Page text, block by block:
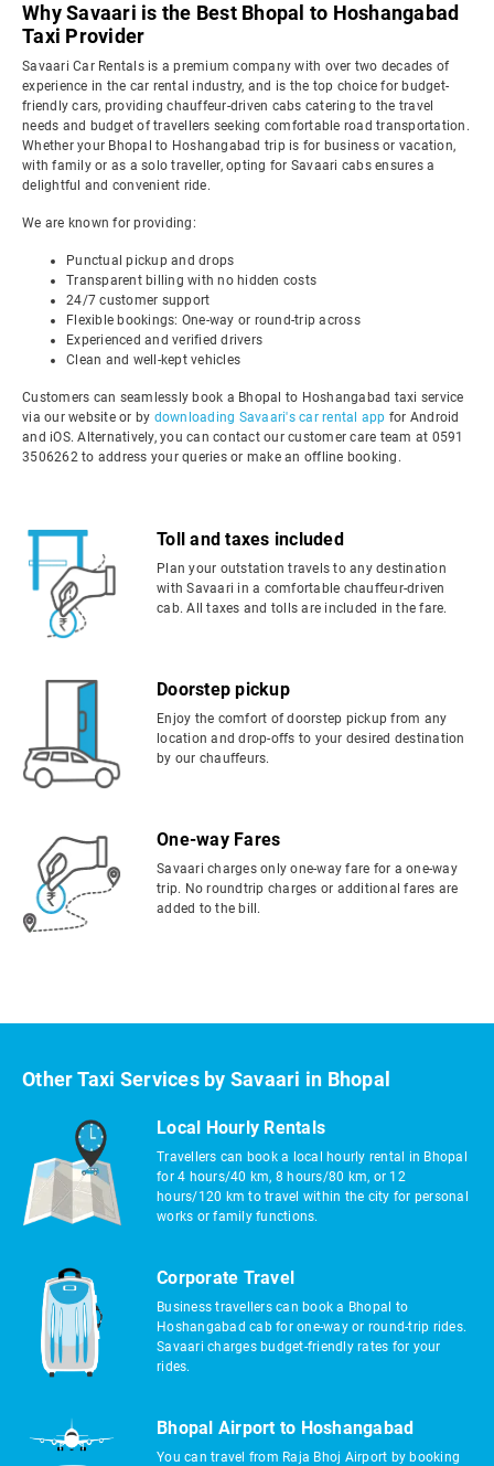
Why Savaari is the Best Bhopal to Hoshangabad
Taxi Provider
Savaari Car Rentals is a premium company with over two decades of
experience in the car rental industry, and is the top choice for budget-
friendly cars, providing chauffeur-driven cabs catering to the travel
needs and budget of travellers seeking comfortable road transportation.
Whether your Bhopal to Hoshangabad trip is for business or vacation,
with family or as a solo traveller, opting for Savaari cabs ensures a
delightful and convenient ride.
We are known for providing:
Punctual pickup and drops
Transparent billing with no hidden costs
24/7 customer support
Flexible bookings: One-way or round-trip across
Experienced and verified drivers
Clean and well-kept vehicles
Customers can seamlessly book a Bhopal to Hoshangabad taxi service
via our website or by downloading Savaari's car rental app for Android
and iOS. Alternatively, you can contact our customer care team at 0591
3506262 to address your queries or make an offline booking.
Toll and taxes included
Plan your outstation travels to any destination
with Savaari in a comfortable chauffeur-driven
cab. All taxes and tolls are included in the fare.
Doorstep pickup
Enjoy the comfort of doorstep pickup from any
location and drop-offs to your desired destination
by our chauffeurs.
One-way Fares
Savaari charges only one-way fare for a one-way
trip. No roundtrip charges or additional fares are
added to the bill.
Other Taxi Services by Savaari in Bhopal
Local Hourly Rentals
Travellers can book a local hourly rental in Bhopal
for 4 hours/40 km, 8 hours/80 km, or 12
hours/120 km to travel within the city for personal
works or family functions.
Corporate Travel
Business travellers can book a Bhopal to
Hoshangabad cab for one-way or round-trip rides.
Savaari charges budget-friendly rates for your
rides.
Bhopal Airport to Hoshangabad
You can travel from Raja Bhoj Airport by booking